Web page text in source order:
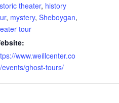
theater, history
, mystery, Sheboygan,
tour
www.weillcenter.co
events/ghost-tours/